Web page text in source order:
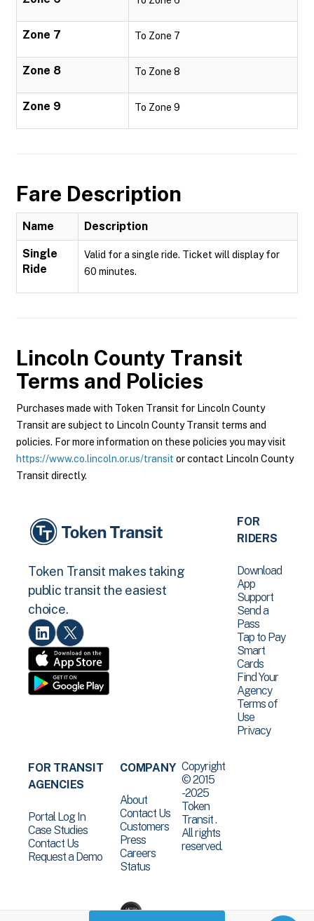
Zone 7 To Zone 7
Zone 8 To Zone 8
Zone 9 To Zone 9
Fare Description
Name Description
Single
Ride
Valid for a single ride. Ticket will display for
60 minutes.
Lincoln County Transit
Terms and Policies
Purchases made with Token Transit for Lincoln County
Transit are subject to Lincoln County Transit terms and
policies. For more information on these policies you may visit
https://www.co.lincoln.or.us/transit or contact Lincoln County
Transit directly.
Token Transit makes taking
public transit the easiest
choice.
FOR
RIDERS
Download
App
Support
Send a
Pass
Tap to Pay
Smart
Cards
Find Your
Agency
Terms of
Use
Privacy
FOR TRANSIT
AGENCIES
Portal Log In
Case Studies
Contact Us
Request a Demo
COMPANY
About
Contact Us
Customers
Press
Careers
Status
Copyright
© 2015
-2025
Token
Transit .
All rights
reserved.